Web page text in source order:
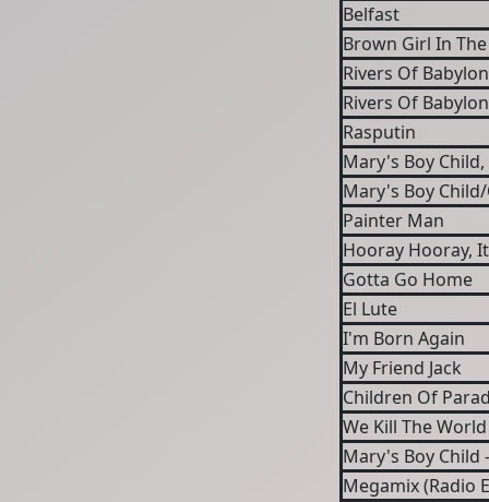
Belfast
Brown Girl In
Rivers Of Babylon
Rivers Of Babylon
Rasputin
Mary's Boy
Mary's Boy
Painter Man
Hooray Hooray,
Gotta Go Home
El Lute
I'm Born Again
My Friend Jack
Children Of
We Kill The
Mary's Boy Child
Megamix (Radio